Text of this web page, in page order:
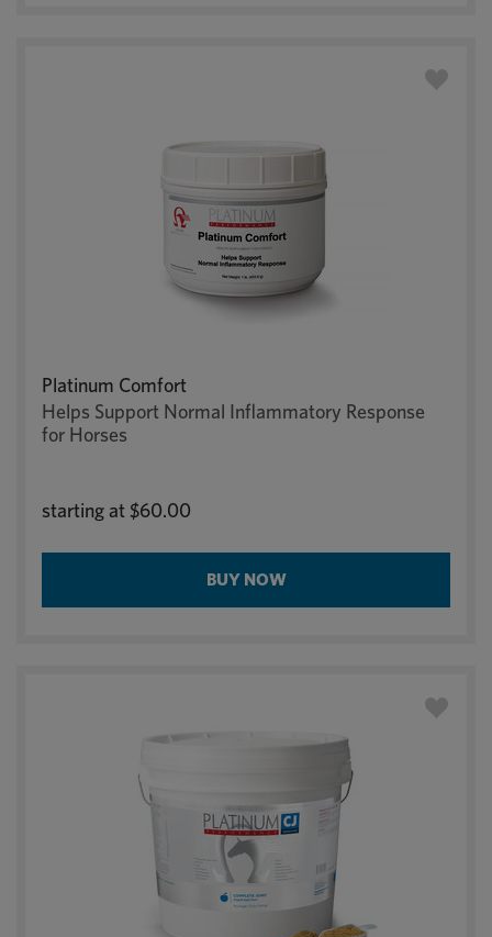
Platinum Comfort
Helps Support Normal Inflammatory Response
for Horses
starting at $60.00
BUY NOW